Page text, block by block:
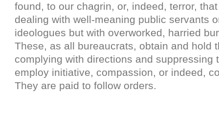
found, to our chagrin, or, indeed, terror,
dealing with well-meaning public servants
ideologues but with overworked, harried
These, as all bureaucrats, obtain and hold
complying with directions and suppressing
employ initiative, compassion, or indeed,
They are paid to follow orders.